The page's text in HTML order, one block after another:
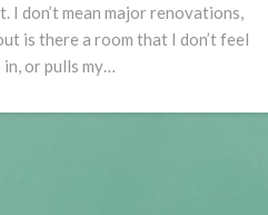
I don’t mean major renovations,
is there a room that I don’t feel
or pulls my…